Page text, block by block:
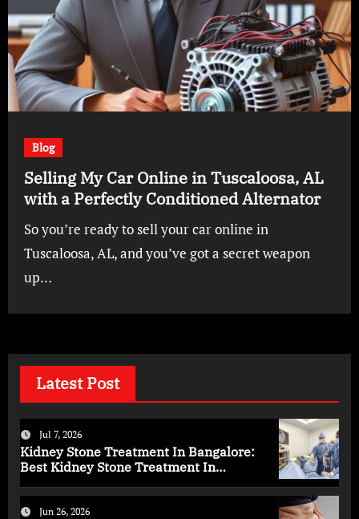
Blog
Selling My Car Online in Tuscaloosa, AL
with a Perfectly Conditioned Alternator
So you’re ready to sell your car online in
Tuscaloosa, AL, and you’ve got a secret weapon
up…
Latest Post
Jul 7, 2026
Kidney Stone Treatment In Bangalore:
Best Kidney Stone Treatment In
Jun 26, 2026